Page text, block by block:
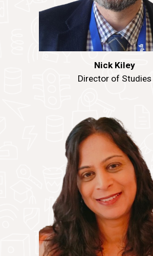
Nick Kiley
Director of Studies